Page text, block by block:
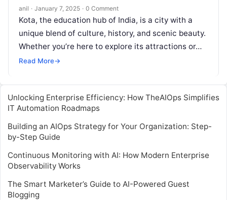
anil · January 7, 2025 · 0 Comment
Kota, the education hub of India, is a city with a
unique blend of culture, history, and scenic beauty.
Whether you’re here to explore its attractions or…
Read More→
Unlocking Enterprise Efficiency: How TheAIOps Simplifies
IT Automation Roadmaps
Building an AIOps Strategy for Your Organization: Step-
by-Step Guide
Continuous Monitoring with AI: How Modern Enterprise
Observability Works
The Smart Marketer’s Guide to AI-Powered Guest
Blogging